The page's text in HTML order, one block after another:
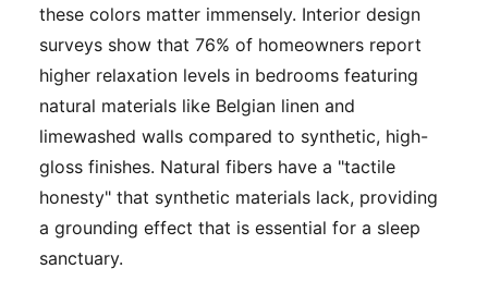
these colors matter immensely. Interior design
surveys show that 76% of homeowners report
higher relaxation levels in bedrooms featuring
natural materials like Belgian linen and
limewashed walls compared to synthetic, high-
gloss finishes. Natural fibers have a "tactile
honesty" that synthetic materials lack, providing
a grounding effect that is essential for a sleep
sanctuary.